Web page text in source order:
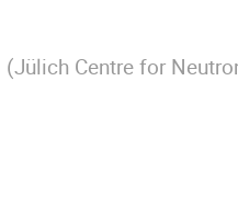
(Jülich Centre for